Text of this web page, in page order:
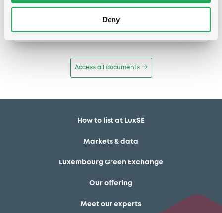
Deny
Publication date
Access all documents
How to list at LuxSE
Markets & data
Luxembourg Green Exchange
Our offering
Meet our experts